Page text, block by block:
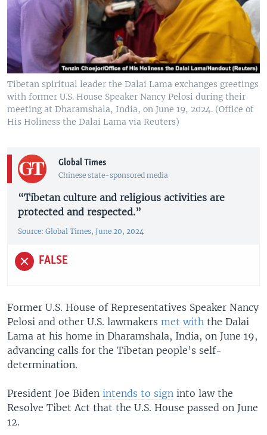
Tibetan spiritual leader the Dalai Lama exchanges greetings
with former U.S. House Speaker Nancy Pelosi during their
meeting at Dharamshala, India, on June 19, 2024. (Office of
His Holiness the Dalai Lama via Reuters)
Global Times
Chinese state-sponsored media
“Tibetan culture and religious activities are
protected and respected.”
Source: Global Times, June 20, 2024
FALSE
Former U.S. House of Representatives Speaker Nancy
Pelosi and other U.S. lawmakers met with the Dalai
Lama at his home in Dharamshala, India, on June 19,
advancing calls for the Tibetan people’s self-
determination.
President Joe Biden intends to sign into law the
Resolve Tibet Act that the U.S. House passed on June
12.